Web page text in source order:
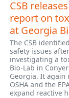
CSB
report on
at Georgia
The CSB
safety issues after
investigating a
Bio-Lab in
Georgia. It again
OSHA and the
expand reactive